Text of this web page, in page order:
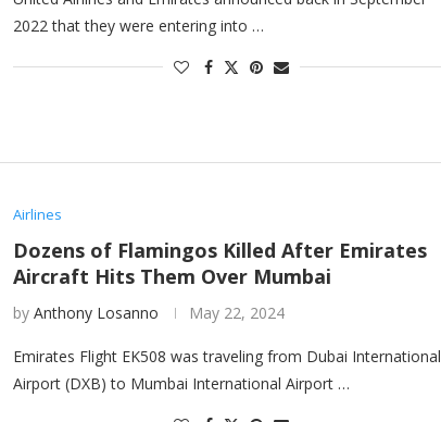
2022 that they were entering into …
Airlines
Dozens of Flamingos Killed After Emirates
Aircraft Hits Them Over Mumbai
by Anthony Losanno May 22, 2024
Emirates Flight EK508 was traveling from Dubai International
Airport (DXB) to Mumbai International Airport …